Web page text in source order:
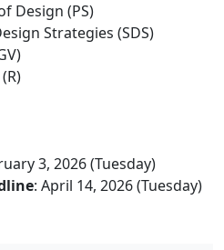
Design (PS)
Strategies (SDS)
3, 2026 (Tuesday)
: April 14, 2026 (Tuesday)